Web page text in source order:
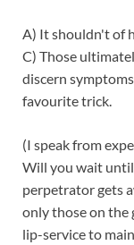
A) It shouldn't of
C) Those
discern
favourite trick.
(I speak from
Will you wait
perpetrator gets
only those on the
lip-service to